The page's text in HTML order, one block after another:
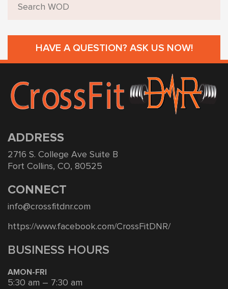
HAVE A QUESTION? ASK US NOW!
ADDRESS
2716 S. College Ave Suite B
Fort Collins, CO, 80525
CONNECT
info@crossfitdnr.com
https://www.facebook.com/CrossFitDNR/
BUSINESS HOURS
AMON-FRI
5:30 am – 7:30 am